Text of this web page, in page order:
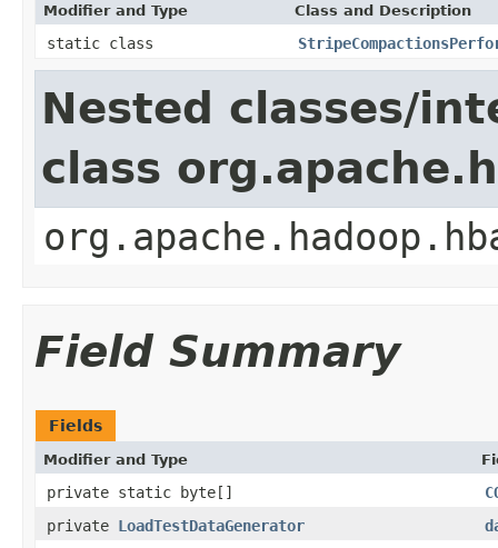
Modifier and Type Class and Description
static class
Nested classes/
class
Field Summary
Fields
Modifier and Type
private static byte[]
private LoadTestDataGenerator